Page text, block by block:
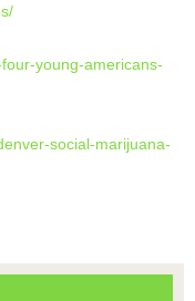
young-americans-
social-marijuana-